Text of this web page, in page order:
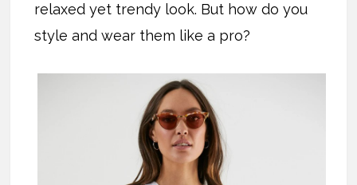
relaxed yet trendy look. But how do you
style and wear them like a pro?